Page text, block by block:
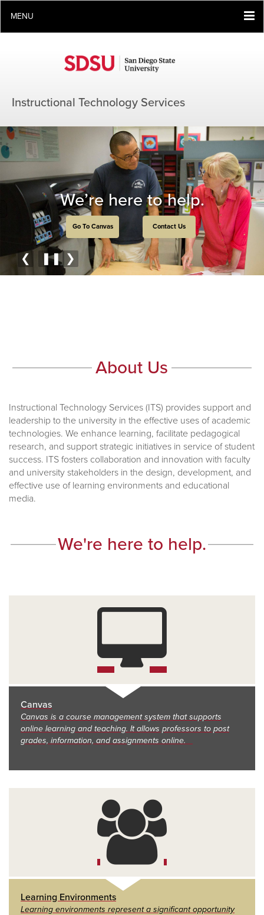
MENU
Instructional Technology Services
We’re here to help.
Go To Canvas Contact Us
❮ ❚❚ ❯
About Us
Instructional Technology Services (ITS) provides support and
leadership to the university in the effective uses of academic
technologies. We enhance learning, facilitate pedagogical
research, and support strategic initiatives in service of student
success. ITS fosters collaboration and innovation with faculty
and university stakeholders in the design, development, and
effective use of learning environments and educational
media.
We're here to help.
Canvas
Canvas is a course management system that supports
online learning and teaching. It allows professors to post
grades, information, and assignments online.
Learning Environments
Learning environments represent a significant opportunity